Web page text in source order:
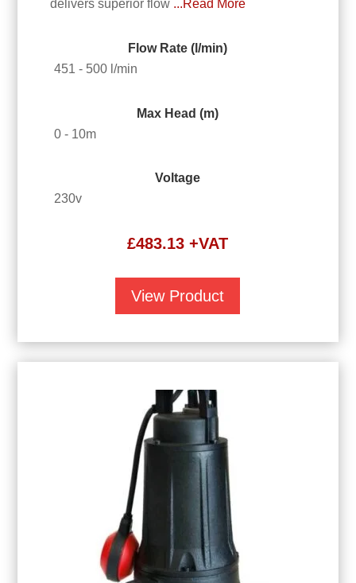
delivers superior flow ...Read More
Flow Rate (l/min)
451 - 500 l/min
Max Head (m)
0 - 10m
Voltage
230v
£483.13 +VAT
View Product